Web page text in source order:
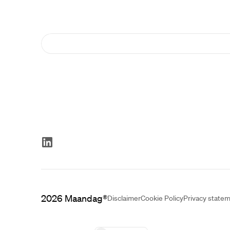
2026 Maandag®DisclaimerCookie PolicyPrivacy